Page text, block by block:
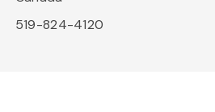
519-824-4120